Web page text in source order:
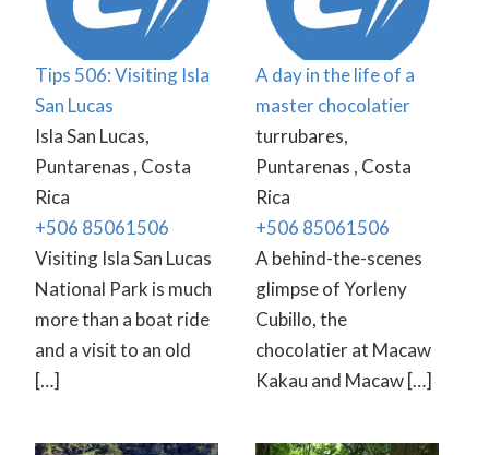
Tips 506: Visiting Isla
San Lucas
Isla San Lucas,
Puntarenas , Costa
Rica
+506 85061506
Visiting Isla San Lucas
National Park is much
more than a boat ride
and a visit to an old
[…]
A day in the life of a
master chocolatier
turrubares,
Puntarenas , Costa
Rica
+506 85061506
A behind-the-scenes
glimpse of Yorleny
Cubillo, the
chocolatier at Macaw
Kakau and Macaw […]